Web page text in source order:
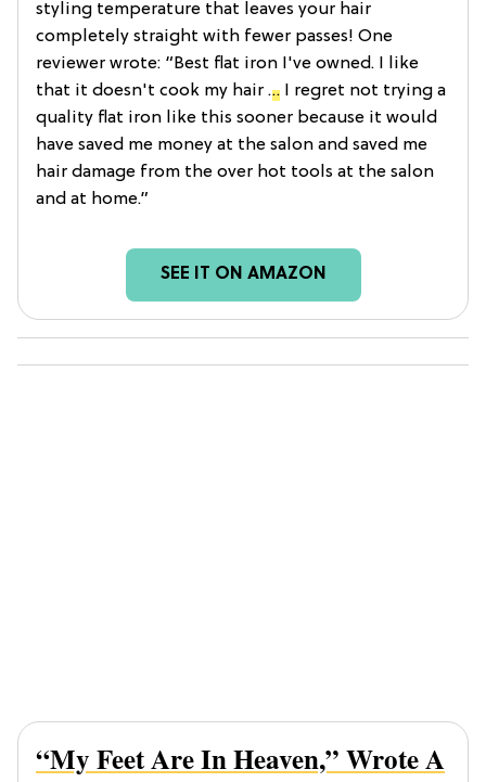
styling temperature that leaves your hair
completely straight with fewer passes! One
reviewer wrote: “Best flat iron I've owned. I like
that it doesn't cook my hair … I regret not trying a
quality flat iron like this sooner because it would
have saved me money at the salon and saved me
hair damage from the over hot tools at the salon
and at home.”
SEE IT ON AMAZON
“My Feet Are In Heaven,” Wrote A